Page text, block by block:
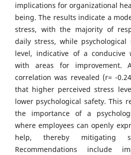
implications for organizational
being. The results indicate a
stress, with the majority of
daily stress, while psychological
level, indicative of a conducive
with areas for improvement.
correlation was revealed (r= -
that higher perceived stress
lower psychological safety. This
the importance of a
where employees can openly
help, thereby mitigating
Recommendations include